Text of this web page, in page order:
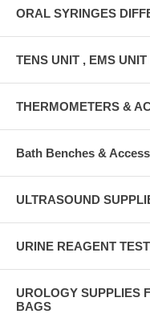
ORAL SYRINGES
TENS UNIT , EMS
THERMOMETERS &
Bath Benches &
ULTRASOUND
URINE REAGENT
UROLOGY SUPPLIES
BAGS